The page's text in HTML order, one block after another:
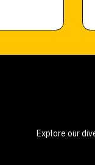
Explore our